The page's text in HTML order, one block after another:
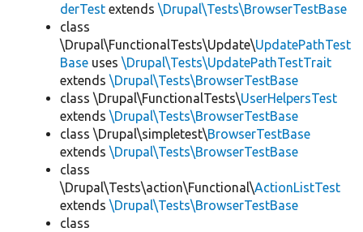
derTest extends \Drupal\Tests\BrowserTestBase
class
\Drupal\FunctionalTests\Update\UpdatePathTest
Base uses \Drupal\Tests\UpdatePathTestTrait
extends \Drupal\Tests\BrowserTestBase
class \Drupal\FunctionalTests\UserHelpersTest
extends \Drupal\Tests\BrowserTestBase
class \Drupal\simpletest\BrowserTestBase
extends \Drupal\Tests\BrowserTestBase
class
\Drupal\Tests\action\Functional\ActionListTest
extends \Drupal\Tests\BrowserTestBase
class